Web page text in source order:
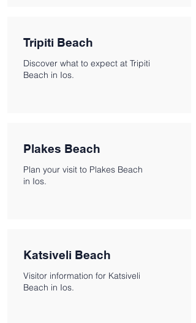
Tripiti Beach
Discover what to expect at Tripiti
Beach in Ios.
Plakes Beach
Plan your visit to Plakes Beach
in Ios.
Katsiveli Beach
Visitor information for Katsiveli
Beach in Ios.